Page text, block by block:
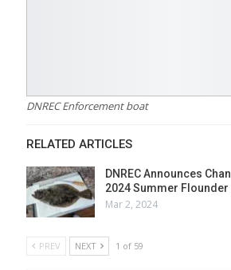
DNREC Enforcement boat
RELATED ARTICLES
DNREC Announces
2024 Summer
Mar 2, 2024
PREV NEXT 1 of 59